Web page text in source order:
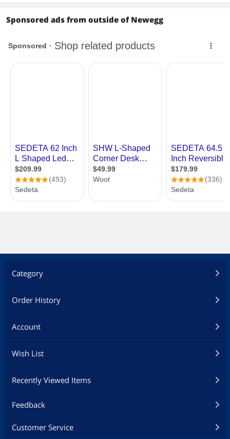
Sponsored ads from outside of Newegg
Category
Order History
Account
Wish List
Recently Viewed Items
Feedback
Customer Service